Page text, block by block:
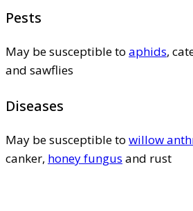
Pests
May be susceptible to aphids,
and sawflies
Diseases
May be susceptible to willow
canker, honey fungus and rust